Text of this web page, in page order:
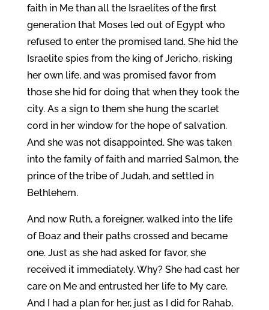
faith in Me than all the Israelites of the first
generation that Moses led out of Egypt who
refused to enter the promised land. She hid the
Israelite spies from the king of Jericho, risking
her own life, and was promised favor from
those she hid for doing that when they took the
city. As a sign to them she hung the scarlet
cord in her window for the hope of salvation.
And she was not disappointed. She was taken
into the family of faith and married Salmon, the
prince of the tribe of Judah, and settled in
Bethlehem.
And now Ruth, a foreigner, walked into the life
of Boaz and their paths crossed and became
one. Just as she had asked for favor, she
received it immediately. Why? She had cast her
care on Me and entrusted her life to My care.
And I had a plan for her, just as I did for Rahab,